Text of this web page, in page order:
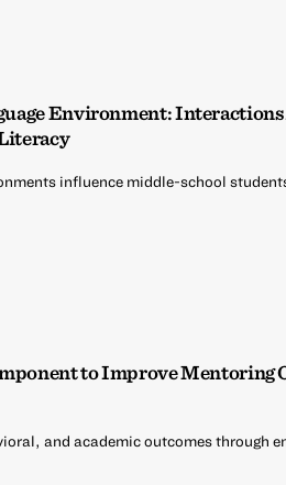
Environment:
influence middle-school
to Improve Mentoring
and academic outcomes through